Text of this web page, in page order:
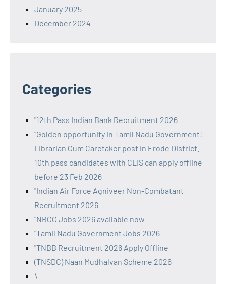
January 2025
December 2024
Categories
"12th Pass Indian Bank Recruitment 2026
"Golden opportunity in Tamil Nadu Government!
Librarian Cum Caretaker post in Erode District.
10th pass candidates with CLIS can apply offline
before 23 Feb 2026
"Indian Air Force Agniveer Non-Combatant
Recruitment 2026
"NBCC Jobs 2026 available now
"Tamil Nadu Government Jobs 2026
"TNBB Recruitment 2026 Apply Offline
(TNSDC) Naan Mudhalvan Scheme 2026
\